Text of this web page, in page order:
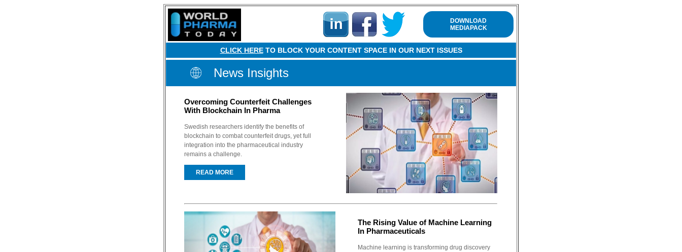
DOWNLOAD
MEDIAPACK
CLICK HERETO BLOCK YOUR CONTENT SPACE IN OUR NEXT ISSUES
News Insights
Overcoming Counterfeit Challenges
With Blockchain In Pharma
Swedish researchers identify the benefits of
blockchain to combat counterfeit drugs, yet full
integration into the pharmaceutical industry
remains a challenge.
READ MORE
The Rising Value of Machine Learning
In Pharmaceuticals
Machine learning is transforming drug discovery